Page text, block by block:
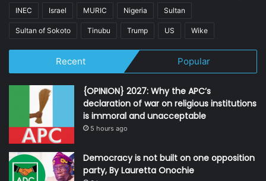
INEC Israel MURIC Nigeria Sultan
Sultan of Sokoto Tinubu Trump US Wike
Recent Popular
{OPINION} 2027: Why the APC’s
declaration of war on religious institutions
is immoral and unacceptable
5 hours ago
Democracy is not built on one opposition
party, By Lauretta Onochie